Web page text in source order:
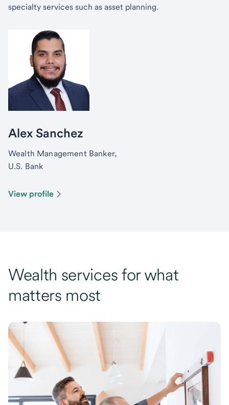
specialty services such as asset planning.
Alex Sanchez
Wealth Management Banker,
U.S. Bank
View profile
Wealth services for what
matters most